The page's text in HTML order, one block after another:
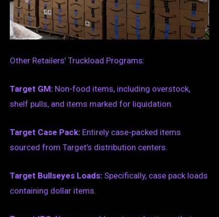
Other Retailers’ Truckload Programs:
Target GM: Non-food items, including overstock,
shelf pulls, and items marked for liquidation.
Target Case Pack: Entirely case-packed items
sourced from Target’s distribution centers.
Target Bullseyes Loads: Specifically, case pack loads
containing dollar items.